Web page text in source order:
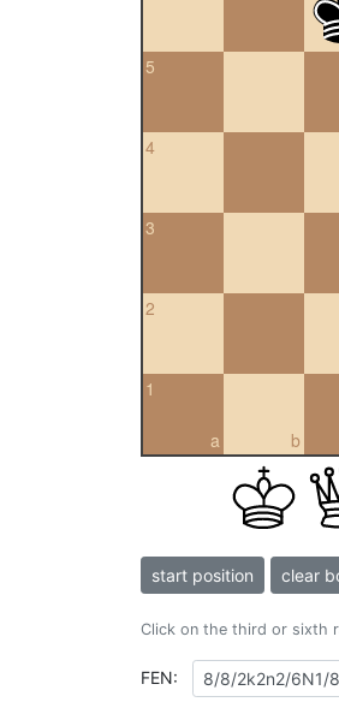
5
4
3
2
a
1
b
start position clear
Click on the third or sixth
FEN: